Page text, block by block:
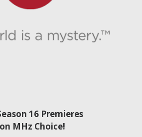
16 Premieres
MHz Choice!